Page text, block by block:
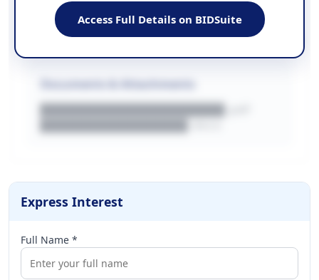
████████████████████████
WEBSITE
████████████████████████████
████████████████████.pdf
Access Full Details on BIDSuite
Express Interest
Full Name *